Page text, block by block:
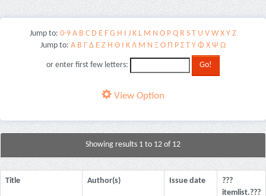
Jump to: 0-9 A B C D E F G H I J K L M N O P Q R S T U V W X Y Z
Jump to: Α Β Γ Δ Ε Ζ Η Θ Ι Κ Λ Μ Ν Ξ Ο Π Ρ Σ Τ Υ Φ Χ Ψ Ω
or enter first few letters:
View Option
Showing results 1 to 12 of 12
Title Author(s) Issue date
???
itemlist.???